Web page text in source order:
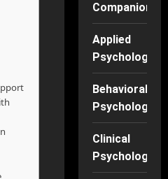
Companions
Applied
Psychology
Behavioral
Psychology
Clinical
Psychology